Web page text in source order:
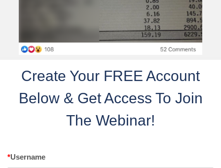
Create Your FREE Account
Below & Get Access To Join
The Webinar!
*Username